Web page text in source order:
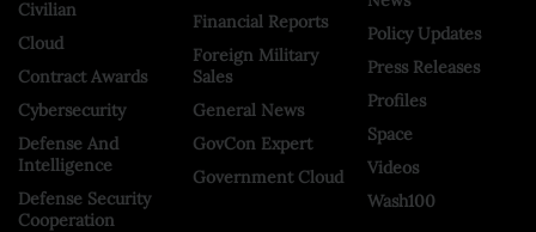
Civilian
Cloud
Contract Awards
Cybersecurity
Defense And
Intelligence
Defense Security
Cooperation
Financial Reports
Foreign Military
Sales
General News
GovCon Expert
Government Cloud
Policy Updates
Press Releases
Profiles
Space
Videos
Wash100